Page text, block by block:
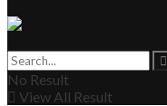
No Result
View All Result